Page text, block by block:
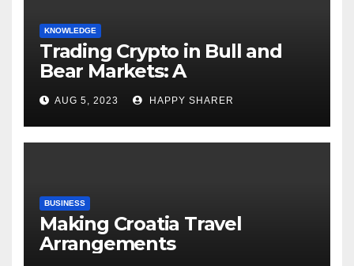
KNOWLEDGE
Trading Crypto in Bull and
Bear Markets: A
Comprehensive Examination
of the Differences
AUG 5, 2023 HAPPY SHARER
BUSINESS
Making Croatia Travel
Arrangements